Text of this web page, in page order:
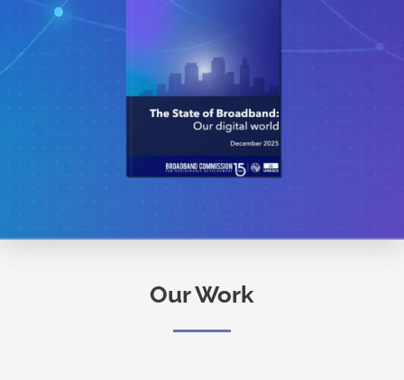
Our Work